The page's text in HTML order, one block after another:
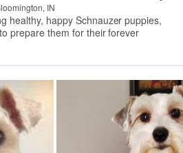
IN
healthy, happy Schnauzer puppies,
prepare them for their forever